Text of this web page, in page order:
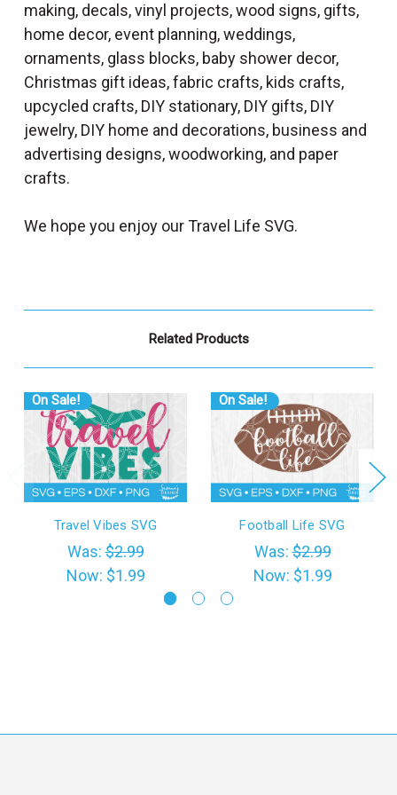
making, decals, vinyl projects, wood signs, gifts,
home decor, event planning, weddings,
ornaments, glass blocks, baby shower decor,
Christmas gift ideas, fabric crafts, kids crafts,
upcycled crafts, DIY stationary, DIY gifts, DIY
jewelry, DIY home and decorations, business and
advertising designs, woodworking, and paper
crafts.
We hope you enjoy our Travel Life SVG.
Related Products
On Sale!
Travel Vibes SVG
Was:$2.99
Now: $1.99
On Sale!
Football Life SVG
Was:$2.99
Now: $1.99